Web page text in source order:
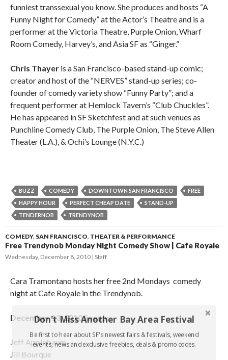
funniest transsexual you know. She produces and hosts “A
Funny Night for Comedy” at the Actor’s Theatre and is a
performer at the Victoria Theatre, Purple Onion, Wharf
Room Comedy, Harvey’s, and Asia SF as “Ginger.”
Chris Thayer is a San Francisco-based stand-up comic;
creator and host of the “NERVES” stand-up series; co-
founder of comedy variety show “Funny Party”; and a
frequent performer at Hemlock Tavern’s “Club Chuckles”.
He has appeared in SF Sketchfest and at such venues as
Punchline Comedy Club, The Purple Onion, The Steve Allen
Theater (L.A.), & Ochi’s Lounge (N.Y.C.)
BUZZ COMEDY DOWNTOWN SAN FRANCISCO
FREE
HAPPY HOUR
PERFECT CHEAP DATE
STAND-UP
TENDERNOB
TRENDYNOB
COMEDY, SAN FRANCISCO, THEATER & PERFORMANCE
Free Trendynob Monday Night Comedy Show | Cafe Royale
Wednesday, December 8, 2010 Staff
Cara Tramontano hosts her free 2nd Mondays comedy
night at Cafe Royale in the Trendynob.
December 13, 2010 lineup:
Jeff Applebaum
Jill Bourque
Don't Miss Another Bay Area Festival
Be first to hear about SF's newest fairs & festivals, weekend
events, news and exclusive freebies, deals & promo codes.